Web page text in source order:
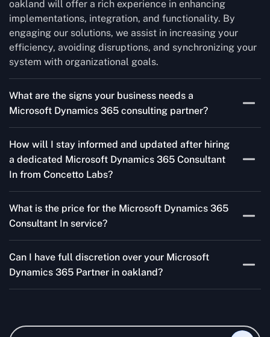
oakland will offer a rich experience in enhancing
implementations, integration, and functionality. By
engaging our solutions, we assist in increasing your
efficiency, avoiding disruptions, and synchronizing your
system with organizational goals.
What are the signs your business needs a
Microsoft Dynamics 365 consulting partner?
365 Consultant In from outdated systems, integrate it
with your team’s Favourite tools, or customise it to fit
your needs, a consulting partner can make your life
easier. With their expertise, they’ll handle the planning
and execution, ensuring a smooth transition and a
solution that works perfectly for your business.
How will I stay informed and updated after hiring
a dedicated Microsoft Dynamics 365 Consultant
In from Concetto Labs?
keep you informed through regular progress reports,
milestone updates, and clear communication. Our
consultants ensure you’re involved at every stage,
addressing concerns and aligning with your goals
effectively.
What is the price for the Microsoft Dynamics 365
Consultant In service?
variable and depends on the particular project. Our
quotes are highly flexible and depend upon exact
wanted specifications. Please feel free tocontact us,
Can I have full discretion over your Microsoft
Dynamics 365 Partner in oakland?
have total control over their activities. Our Microsoft